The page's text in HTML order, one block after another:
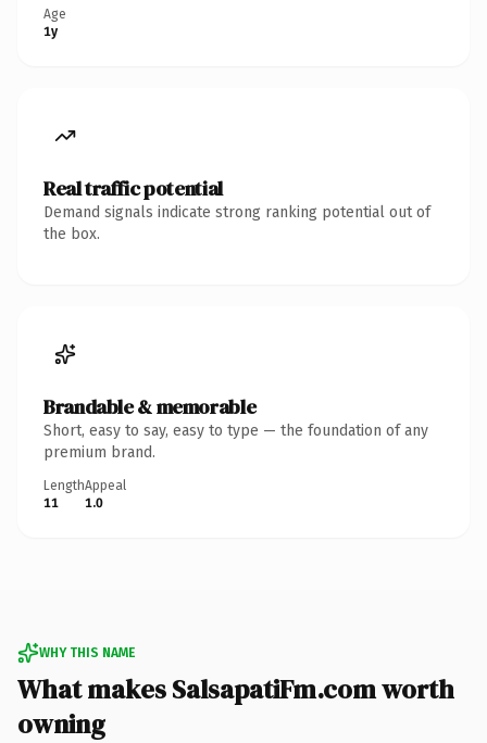
Age
1y
Real traffic potential
Demand signals indicate strong ranking potential out of
the box.
Brandable & memorable
Short, easy to say, easy to type — the foundation of any
premium brand.
Length
11
Appeal
1.0
WHY THIS NAME
What makes SalsapatiFm.com worth
owning